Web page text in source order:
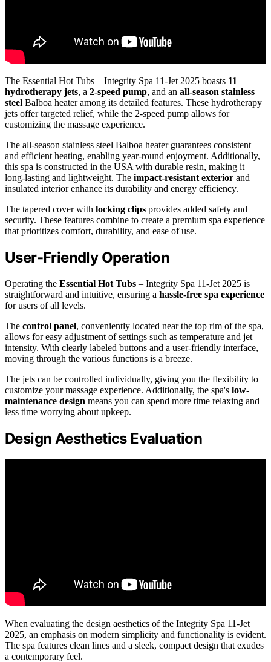
The Essential Hot Tubs – Integrity Spa 11-Jet 2025 boasts 11
hydrotherapy jets, a 2-speed pump, and an all-season stainless
steel Balboa heater among its detailed features. These hydrotherapy
jets offer targeted relief, while the 2-speed pump allows for
customizing the massage experience.
The all-season stainless steel Balboa heater guarantees consistent
and efficient heating, enabling year-round enjoyment. Additionally,
this spa is constructed in the USA with durable resin, making it
long-lasting and lightweight. The impact-resistant exterior and
insulated interior enhance its durability and energy efficiency.
The tapered cover with locking clips provides added safety and
security. These features combine to create a premium spa experience
that prioritizes comfort, durability, and ease of use.
User-Friendly Operation
Operating the Essential Hot Tubs – Integrity Spa 11-Jet 2025 is
straightforward and intuitive, ensuring a hassle-free spa experience
for users of all levels.
The control panel, conveniently located near the top rim of the spa,
allows for easy adjustment of settings such as temperature and jet
intensity. With clearly labeled buttons and a user-friendly interface,
moving through the various functions is a breeze.
The jets can be controlled individually, giving you the flexibility to
customize your massage experience. Additionally, the spa's low-
maintenance design means you can spend more time relaxing and
less time worrying about upkeep.
Design Aesthetics Evaluation
When evaluating the design aesthetics of the Integrity Spa 11-Jet
2025, an emphasis on modern simplicity and functionality is evident.
The spa features clean lines and a sleek, compact design that exudes
a contemporary feel.